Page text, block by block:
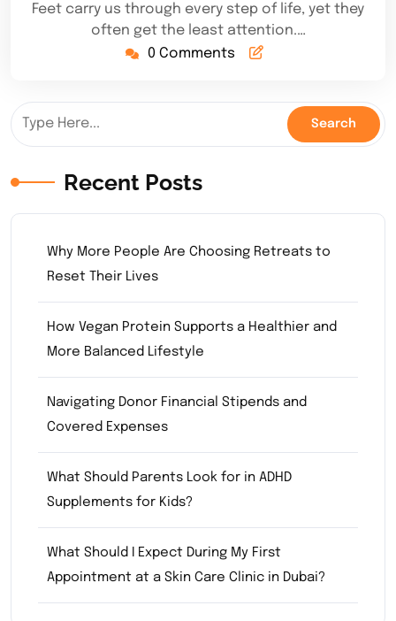
Feet carry us through every step of life, yet they
often get the least attention.…
0 Comments
Recent Posts
Why More People Are Choosing Retreats to
Reset Their Lives
How Vegan Protein Supports a Healthier and
More Balanced Lifestyle
Navigating Donor Financial Stipends and
Covered Expenses
What Should Parents Look for in ADHD
Supplements for Kids?
What Should I Expect During My First
Appointment at a Skin Care Clinic in Dubai?